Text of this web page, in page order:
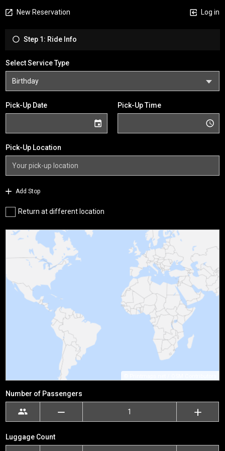
New Reservation Log in
Step 1: Ride Info
Select Service Type
Pick-Up Date Pick-Up Time
Pick-Up Location
Add Stop
Return at different location
Number of Passengers
Luggage Count